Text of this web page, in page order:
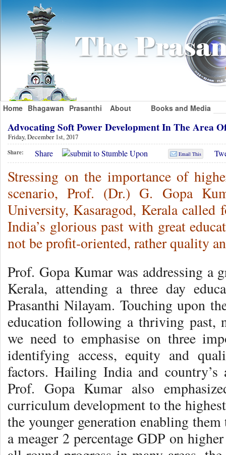
Home Bhagawan Prasanthi About Books and Media
Advocating Soft Power Development In The Area
Friday, December 1st, 2017
Share: Share Email This
Stressing on the importance of
scenario, Prof. (Dr.) G. Gopa
University, Kasaragod, Kerala called
India’s glorious past with great
not be profit-oriented, rather quality
Prof. Gopa Kumar was addressing a
Kerala, attending a three day
Prasanthi Nilayam. Touching upon
education following a thriving past,
we need to emphasise on three
identifying access, equity and
factors. Hailing India and country’s
Prof. Gopa Kumar also
curriculum development to the
the younger generation enabling
a meager 2 percentage GDP on